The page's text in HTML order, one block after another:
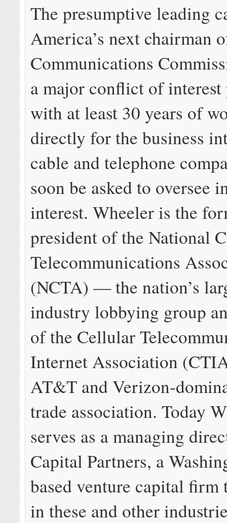
The presumptive leading
America’s next chairman
Communications
a major conflict of
with at least 30 years of
directly for the business
cable and telephone
soon be asked to oversee
interest. Wheeler is the
president of the National
Telecommunications
(NCTA) — the nation’s
industry lobbying group
of the Cellular
Internet Association
AT&T and Verizon-
trade association. Today
serves as a managing
Capital Partners, a
based venture capital firm
in these and other